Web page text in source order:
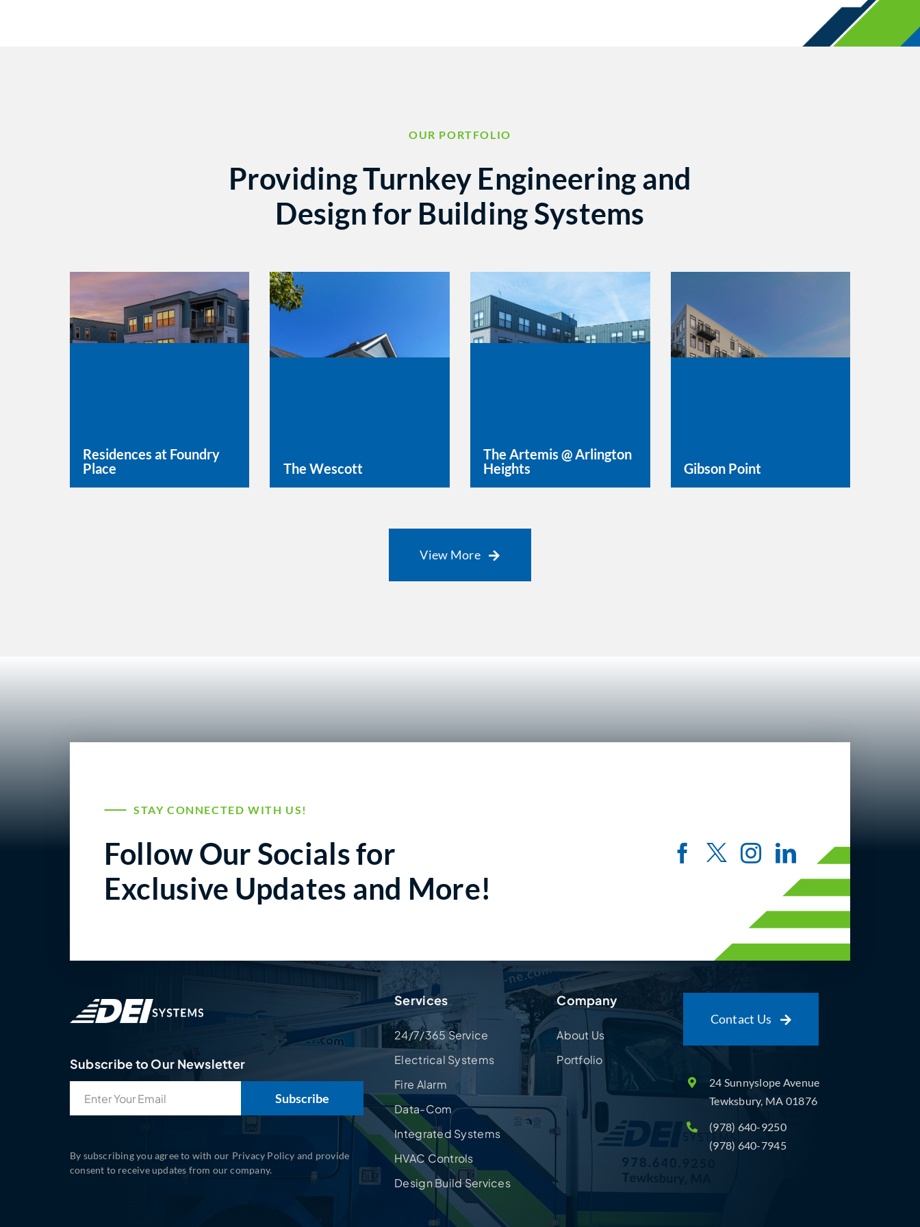
OUR PORTFOLIO
Providing Turnkey Engineering and
Design for Building Systems
Residences at Foundry
Place
The Wescott
The Artemis @ Arlington
Heights
Gibson Point
View More
STAY CONNECTED WITH US!
Follow Our Socials for
Exclusive Updates and More!
Subscribe to Our Newsletter
By subscribing you agree to with our Privacy Policy and provide
consent to receive updates from our company.
Services
24/7/365 Service
Electrical Systems
Fire Alarm
Data-Com
Integrated Systems
HVAC Controls
Design Build Services
Company
About Us
Portfolio
Contact Us
24 Sunnyslope Avenue
Tewksbury, MA 01876
(978) 640-9250
(978) 640-7945